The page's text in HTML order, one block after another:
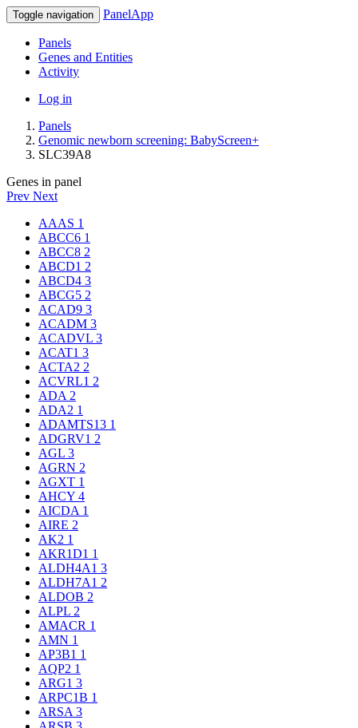
Toggle navigation PanelApp
Panels
Genes and Entities
Activity
Log in
Panels
Genomic newborn screening: BabyScreen+
SLC39A8
Genes in panel
Prev Next
AAAS 1
ABCC6 1
ABCC8 2
ABCD1 2
ABCD4 3
ABCG5 2
ACAD9 3
ACADM 3
ACADVL 3
ACAT1 3
ACTA2 2
ACVRL1 2
ADA 2
ADA2 1
ADAMTS13 1
ADGRV1 2
AGL 3
AGRN 2
AGXT 1
AHCY 4
AICDA 1
AIRE 2
AK2 1
AKR1D1 1
ALDH4A1 3
ALDH7A1 2
ALDOB 2
ALPL 2
AMACR 1
AMN 1
AP3B1 1
AQP2 1
ARG1 3
ARPC1B 1
ARSA 3